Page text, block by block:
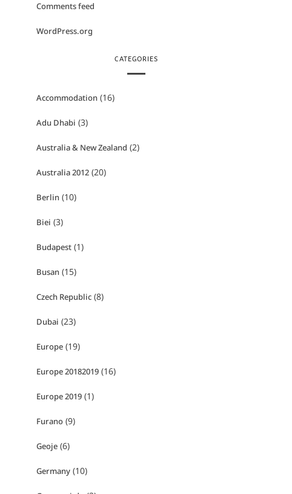
Comments feed
WordPress.org
CATEGORIES
Accommodation (16)
Adu Dhabi (3)
Australia & New Zealand (2)
Australia 2012 (20)
Berlin (10)
Biei (3)
Budapest (1)
Busan (15)
Czech Republic (8)
Dubai (23)
Europe (19)
Europe 20182019 (16)
Europe 2019 (1)
Furano (9)
Geoje (6)
Germany (10)